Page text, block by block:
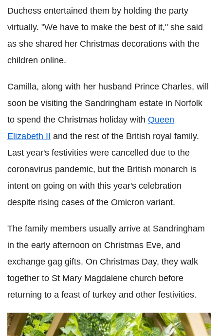
Duchess entertained them by holding the party
virtually. "We have to make the best of it," she said
as she shared her Christmas decorations with the
children online.
Camilla, along with her husband Prince Charles, will
soon be visiting the Sandringham estate in Norfolk
to spend the Christmas holiday with Queen
Elizabeth II and the rest of the British royal family.
Last year's festivities were cancelled due to the
coronavirus pandemic, but the British monarch is
intent on going on with this year's celebration
despite rising cases of the Omicron variant.
The family members usually arrive at Sandringham
in the early afternoon on Christmas Eve, and
exchange gag gifts. On Christmas Day, they walk
together to St Mary Magdalene church before
returning to a feast of turkey and other festivities.